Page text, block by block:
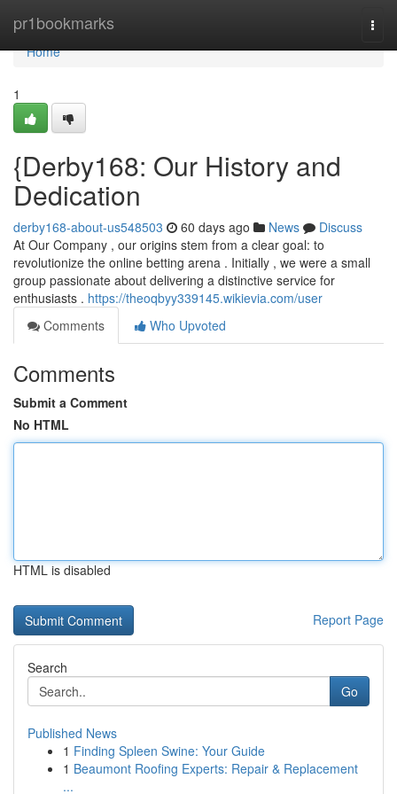
pr1bookmarks
Home
Home
1
{Derby168: Our History and
Dedication
derby168-about-us548503 60 days ago News
Discuss
At Our Company , our origins stem from a clear goal: to
revolutionize the online betting arena . Initially , we were a small
group passionate about delivering a distinctive service for
enthusiasts . https://theoqbyy339145.wikievia.com/user
Comments
Who Upvoted
Comments
Submit a Comment
No HTML
HTML is disabled
Report Page
Search
Go
Published News
1 Finding Spleen Swine: Your Guide
1 Beaumont Roofing Experts: Repair & Replacement
...